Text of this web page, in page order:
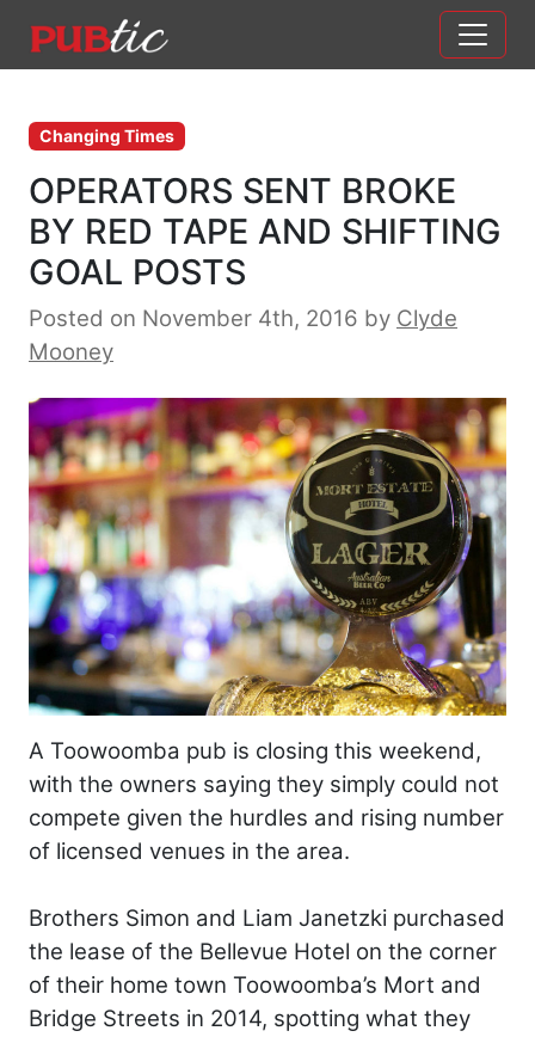
Main Navigation
Changing Times
OPERATORS SENT BROKE
BY RED TAPE AND SHIFTING
GOAL POSTS
Posted on November 4th, 2016 by Clyde
Mooney
A Toowoomba pub is closing this weekend,
with the owners saying they simply could not
compete given the hurdles and rising number
of licensed venues in the area.
Brothers Simon and Liam Janetzki purchased
the lease of the Bellevue Hotel on the corner
of their home town Toowoomba’s Mort and
Bridge Streets in 2014, spotting what they